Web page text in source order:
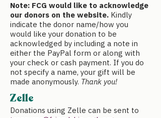
Note: FCG would like to acknowledge
our donors on the website. Kindly
indicate the donor name/how you
would like your donation to be
acknowledged by including a note in
either the PayPal form or along with
your check or cash payment. If you do
not specify a name, your gift will be
made anonymously. Thank you!
Zelle
Donations using Zelle can be sent to